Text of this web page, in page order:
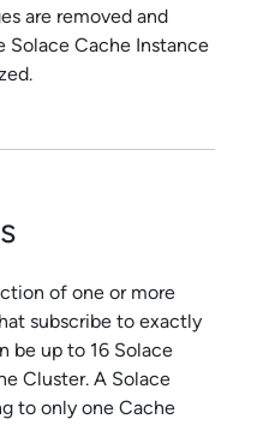
are removed and
Solace Cache Instance
of one or more
subscribe to exactly
be up to 16 Solace
Cluster. A Solace
to only one Cache